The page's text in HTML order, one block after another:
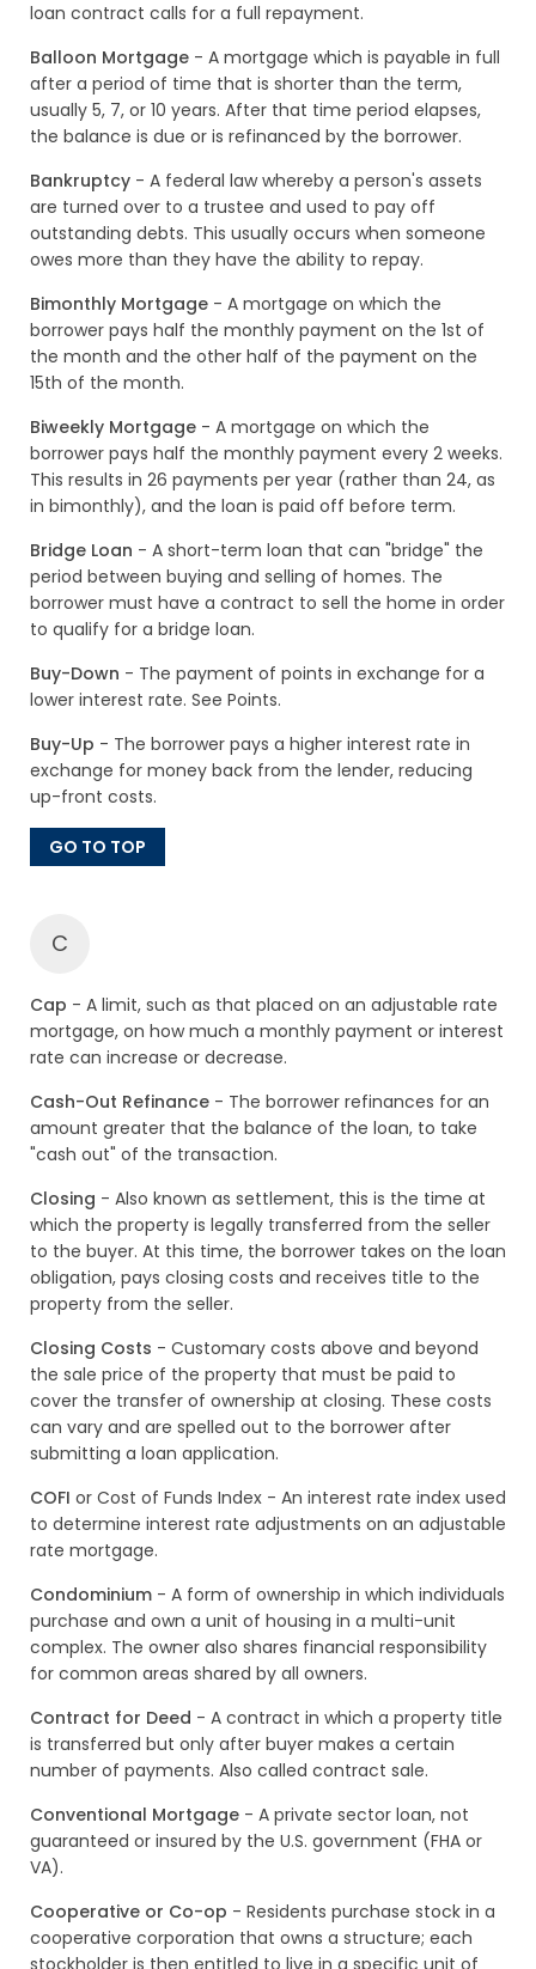
loan contract calls for a full repayment.
Balloon Mortgage - A mortgage which is payable in full
after a period of time that is shorter than the term,
usually 5, 7, or 10 years. After that time period elapses,
the balance is due or is refinanced by the borrower.
Bankruptcy - A federal law whereby a person's assets
are turned over to a trustee and used to pay off
outstanding debts. This usually occurs when someone
owes more than they have the ability to repay.
Bimonthly Mortgage - A mortgage on which the
borrower pays half the monthly payment on the 1st of
the month and the other half of the payment on the
15th of the month.
Biweekly Mortgage - A mortgage on which the
borrower pays half the monthly payment every 2 weeks.
This results in 26 payments per year (rather than 24, as
in bimonthly), and the loan is paid off before term.
Bridge Loan - A short-term loan that can "bridge" the
period between buying and selling of homes. The
borrower must have a contract to sell the home in order
to qualify for a bridge loan.
Buy-Down - The payment of points in exchange for a
lower interest rate. See Points.
Buy-Up - The borrower pays a higher interest rate in
exchange for money back from the lender, reducing
up-front costs.
GO TO TOP
C
Cap - A limit, such as that placed on an adjustable rate
mortgage, on how much a monthly payment or interest
rate can increase or decrease.
Cash-Out Refinance - The borrower refinances for an
amount greater that the balance of the loan, to take
"cash out" of the transaction.
Closing - Also known as settlement, this is the time at
which the property is legally transferred from the seller
to the buyer. At this time, the borrower takes on the loan
obligation, pays closing costs and receives title to the
property from the seller.
Closing Costs - Customary costs above and beyond
the sale price of the property that must be paid to
cover the transfer of ownership at closing. These costs
can vary and are spelled out to the borrower after
submitting a loan application.
COFI or Cost of Funds Index - An interest rate index used
to determine interest rate adjustments on an adjustable
rate mortgage.
Condominium - A form of ownership in which individuals
purchase and own a unit of housing in a multi-unit
complex. The owner also shares financial responsibility
for common areas shared by all owners.
Contract for Deed - A contract in which a property title
is transferred but only after buyer makes a certain
number of payments. Also called contract sale.
Conventional Mortgage - A private sector loan, not
guaranteed or insured by the U.S. government (FHA or
VA).
Cooperative or Co-op - Residents purchase stock in a
cooperative corporation that owns a structure; each
stockholder is then entitled to live in a specific unit of